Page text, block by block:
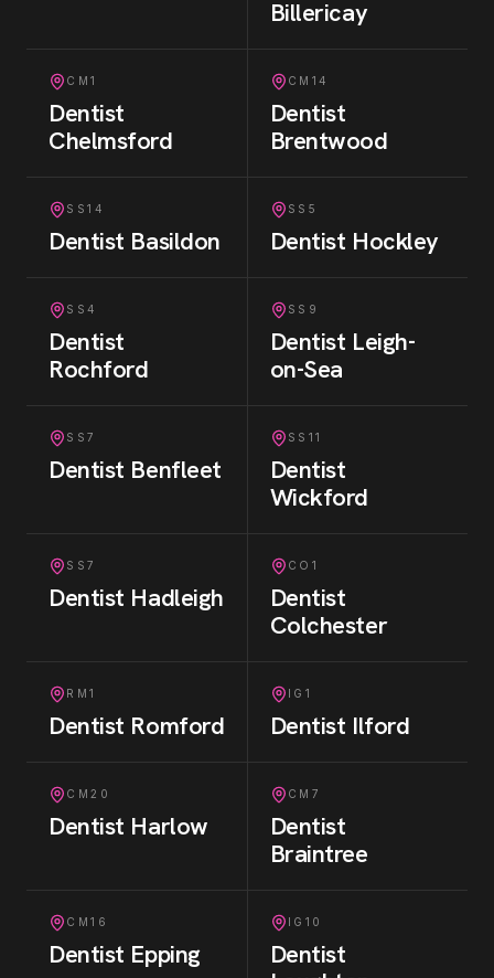
Billericay
CM1
Dentist
Chelmsford
CM14
Dentist
Brentwood
SS14
Dentist Basildon
SS5
Dentist Hockley
SS4
Dentist
Rochford
SS9
Dentist Leigh-
on-Sea
SS7
Dentist Benfleet
SS11
Dentist
Wickford
SS7
Dentist Hadleigh
CO1
Dentist
Colchester
RM1
Dentist Romford
IG1
Dentist Ilford
CM20
Dentist Harlow
CM7
Dentist
Braintree
CM16
Dentist Epping
IG10
Dentist